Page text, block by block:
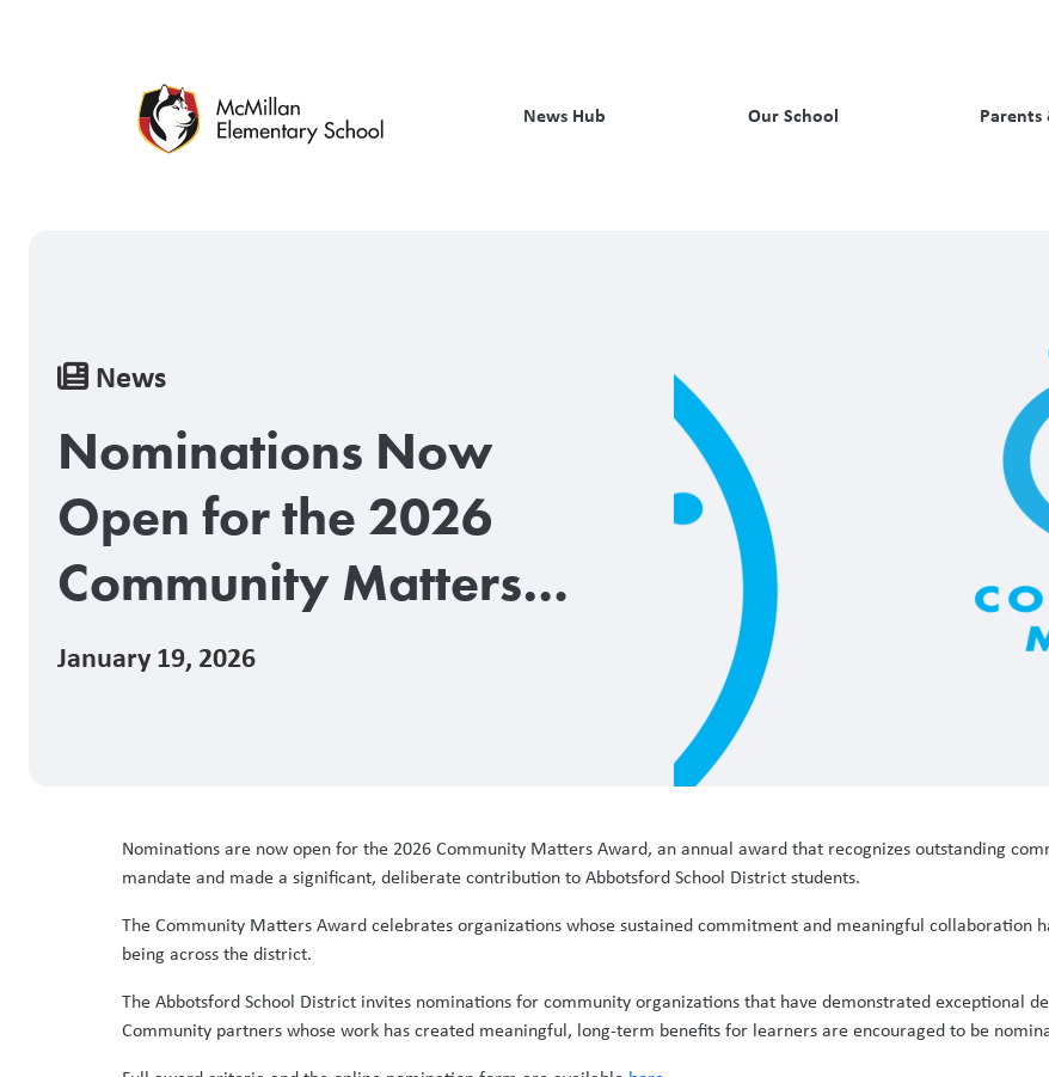
News Hub Our School
Breadcrumb
News
Nominations Now
Open for the 2026
Community Matters
Award
January 19, 2026
Nominations are now open for the 2026 Community Matters Award, an annual award that recognizes outstanding
mandate and made a significant, deliberate contribution to Abbotsford School District students.
The Community Matters Award celebrates organizations whose sustained commitment and meaningful collaboration
being across the district.
The Abbotsford School District invites nominations for community organizations that have demonstrated exceptional
Community partners whose work has created meaningful, long-term benefits for learners are encouraged to be